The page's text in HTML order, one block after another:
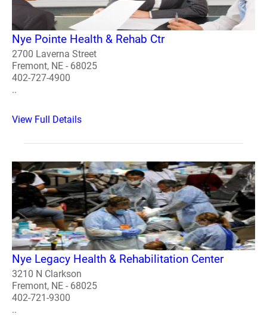
Nye Pointe Health & Rehab Ctr
2700 Laverna Street
Fremont, NE - 68025
402-727-4900
..
View Full Details
Nye Legacy Health & Rehabilitation Center
3210 N Clarkson
Fremont, NE - 68025
402-721-9300
..